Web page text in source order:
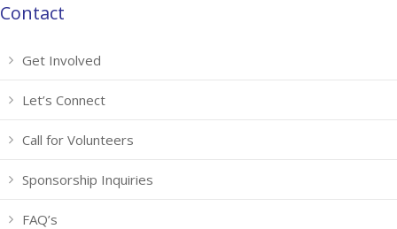
Contact
Get Involved
Let’s Connect
Call for Volunteers
Sponsorship Inquiries
FAQ’s